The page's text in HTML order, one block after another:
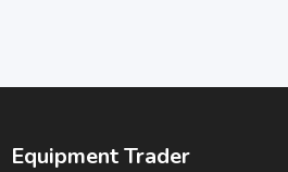
Equipment Trader